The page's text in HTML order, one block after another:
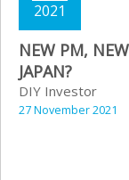
2021
NEW PM,
JAPAN?
DIY Investor
27 November 2021